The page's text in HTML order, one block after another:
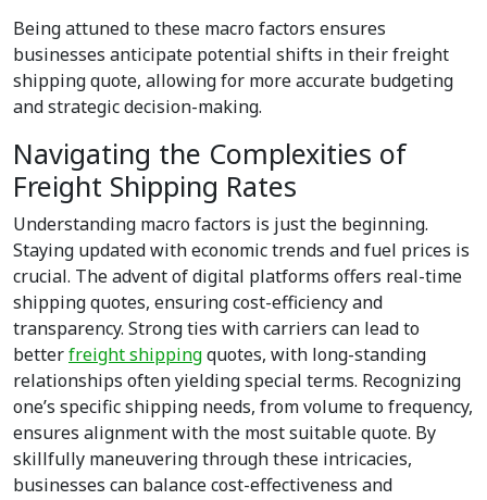
Being attuned to these macro factors ensures
businesses anticipate potential shifts in their freight
shipping quote, allowing for more accurate budgeting
and strategic decision-making.
Navigating the Complexities of
Freight Shipping Rates
Understanding macro factors is just the beginning.
Staying updated with economic trends and fuel prices is
crucial. The advent of digital platforms offers real-time
shipping quotes, ensuring cost-efficiency and
transparency. Strong ties with carriers can lead to
betterfreight shippingquotes, with long-standing
relationships often yielding special terms. Recognizing
one’s specific shipping needs, from volume to frequency,
ensures alignment with the most suitable quote. By
skillfully maneuvering through these intricacies,
businesses can balance cost-effectiveness and